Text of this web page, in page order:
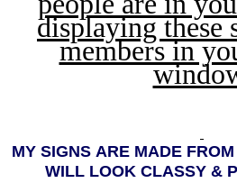
displaying
members in
MY SIGNS ARE MADE
WILL LOOK CLASSY &